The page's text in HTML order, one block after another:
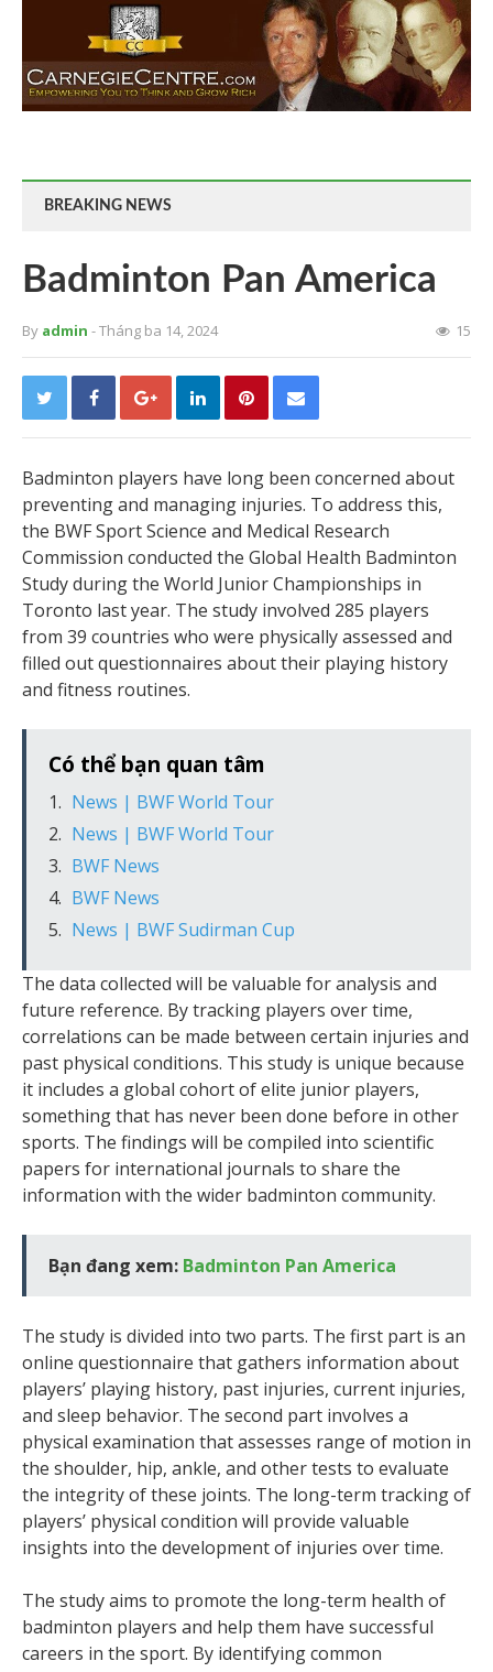
BREAKING NEWS
Badminton Pan America
By admin - Tháng ba 14, 2024 15
Badminton players have long been concerned about
preventing and managing injuries. To address this,
the BWF Sport Science and Medical Research
Commission conducted the Global Health Badminton
Study during the World Junior Championships in
Toronto last year. The study involved 285 players
from 39 countries who were physically assessed and
filled out questionnaires about their playing history
and fitness routines.
Có thể bạn quan tâm
News | BWF World Tour
News | BWF World Tour
BWF News
BWF News
News | BWF Sudirman Cup
The data collected will be valuable for analysis and
future reference. By tracking players over time,
correlations can be made between certain injuries and
past physical conditions. This study is unique because
it includes a global cohort of elite junior players,
something that has never been done before in other
sports. The findings will be compiled into scientific
papers for international journals to share the
information with the wider badminton community.
Bạn đang xem: Badminton Pan America
The study is divided into two parts. The first part is an
online questionnaire that gathers information about
players’ playing history, past injuries, current injuries,
and sleep behavior. The second part involves a
physical examination that assesses range of motion in
the shoulder, hip, ankle, and other tests to evaluate
the integrity of these joints. The long-term tracking of
players’ physical condition will provide valuable
insights into the development of injuries over time.
The study aims to promote the long-term health of
badminton players and help them have successful
careers in the sport. By identifying common